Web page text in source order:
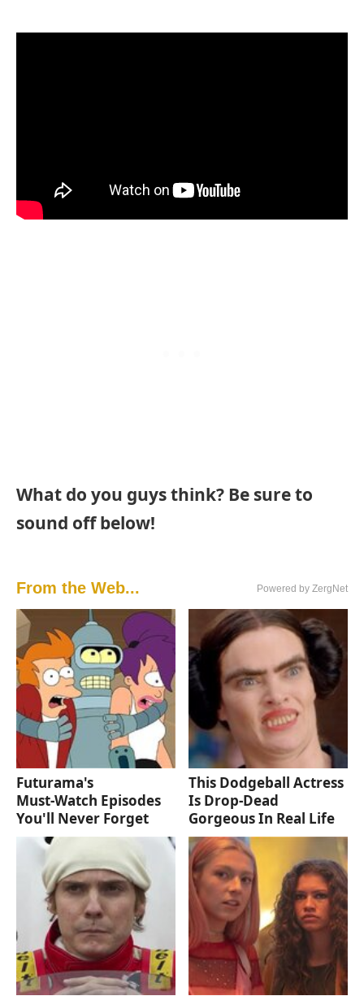
What do you guys think? Be sure to
sound off below!
From the Web... Powered by ZergNet
Futurama's
Must‑Watch Episodes
You'll Never Forget
This Dodgeball Actress
Is Drop-Dead
Gorgeous In Real Life